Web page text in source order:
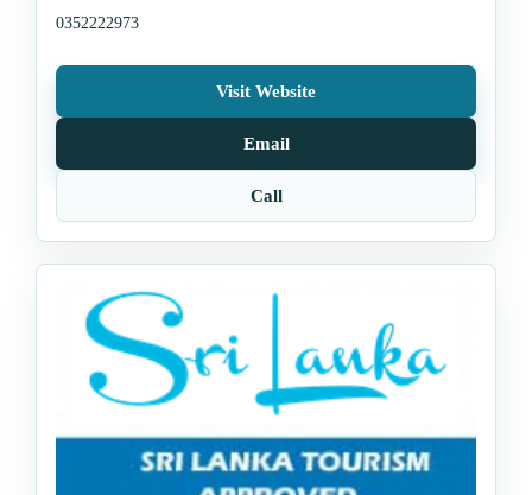
0352222973
Visit Website
Email
Call